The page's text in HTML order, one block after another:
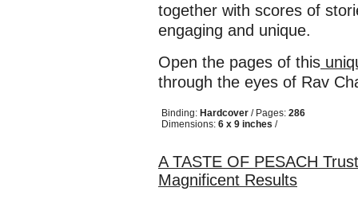
together with scores of
engaging and unique.
Open the pages of this
through the eyes of Rav
Binding: Hardcover / Pages: 286
Dimensions: 6 x 9 inches /
A TASTE OF PESACH
Magnificent Results